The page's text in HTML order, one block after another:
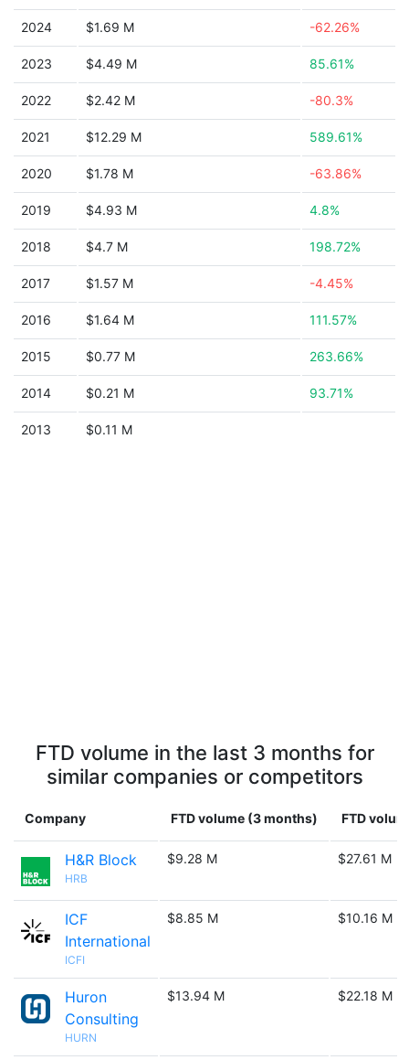
2024 $1.69 M -62.26%
2023 $4.49 M 85.61%
2022 $2.42 M -80.3%
2021 $12.29 M 589.61%
2020 $1.78 M -63.86%
2019 $4.93 M 4.8%
2018 $4.7 M 198.72%
2017 $1.57 M -4.45%
2016 $1.64 M 111.57%
2015 $0.77 M 263.66%
2014 $0.21 M 93.71%
2013 $0.11 M
FTD volume in the last 3 months for
similar companies or competitors
Company FTD volume (3 months) FTD
H&R Block
HRB
$9.28 M $27.61 M
ICF
International
ICFI
$8.85 M $10.16 M
Huron
Consulting
HURN
$13.94 M $22.18 M